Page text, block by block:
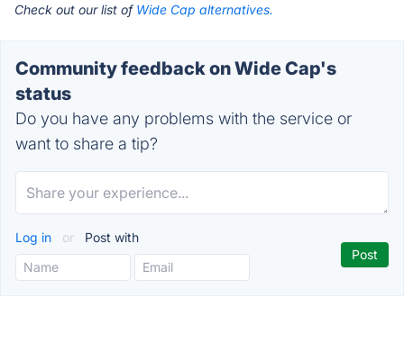
Check out our list of Wide Cap alternatives.
Community feedback on Wide Cap's
status
Do you have any problems with the service or
want to share a tip?
Log in or Post with